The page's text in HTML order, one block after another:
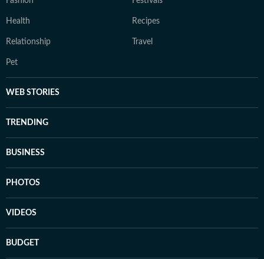
Health Recipes
Relationship Travel
Pet
WEB STORIES
TRENDING
BUSINESS
PHOTOS
VIDEOS
BUDGET